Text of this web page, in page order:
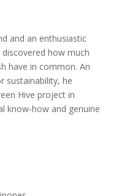
and an enthusiastic
how much
have in common. An
sustainability, he
Hive project in
know‑how and genuine